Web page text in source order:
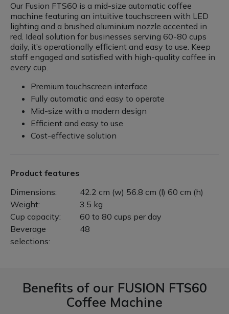
Our Fusion FTS60 is a mid-size automatic coffee
machine featuring an intuitive touchscreen with LED
lighting and a brushed aluminium nozzle accented in
red. Ideal solution for businesses serving 60-80 cups
daily, it’s operationally efficient and easy to use. Keep
staff engaged and satisfied with high-quality coffee in
every cup.
Premium touchscreen interface
Fully automatic and easy to operate
Mid-size with a modern design
Efficient and easy to use
Cost-effective solution
Product features
Dimensions:
42.2 cm (w) 56.8 cm (l) 60 cm (h)
Weight:
3.5 kg
Cup capacity:
60 to 80 cups per day
Beverage
selections:
48
Benefits of our FUSION FTS60
Coffee Machine